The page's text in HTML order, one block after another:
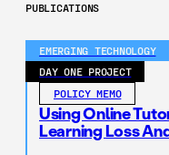
PUBLICATIONS
EMERGING TECHNOLOGY
DAY ONE PROJECT
POLICY MEMO
Using Online
Learning Loss